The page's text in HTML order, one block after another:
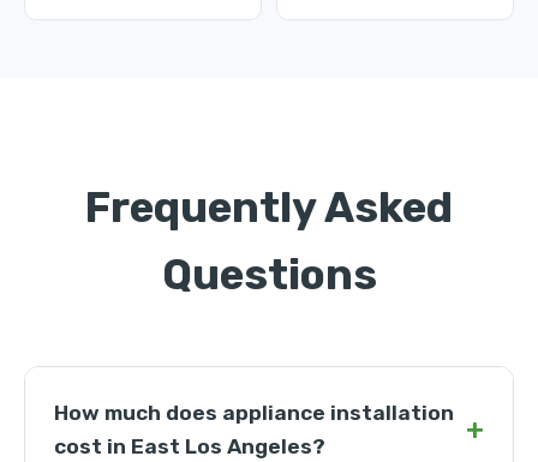
Frequently Asked
Questions
How much does appliance installation
cost in East Los Angeles?
+